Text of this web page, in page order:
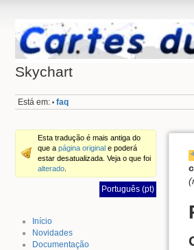
Skychart
Está em: • faq
Esta tradução é mais antiga do
que a página original e poderá
estar desatualizada. Veja o que foi
alterado
Português (pt)
Início
Novidades
Documentação